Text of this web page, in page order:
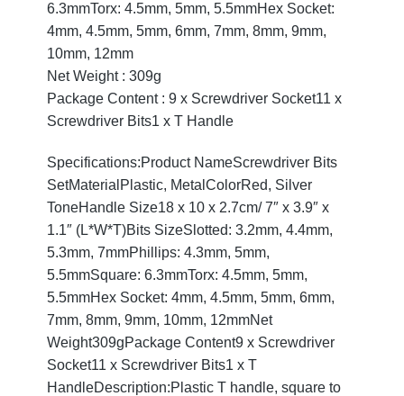
6.3mmTorx: 4.5mm, 5mm, 5.5mmHex Socket:
4mm, 4.5mm, 5mm, 6mm, 7mm, 8mm, 9mm,
10mm, 12mm
Net Weight : 309g
Package Content : 9 x Screwdriver Socket11 x
Screwdriver Bits1 x T Handle
Specifications:Product NameScrewdriver Bits
SetMaterialPlastic, MetalColorRed, Silver
ToneHandle Size18 x 10 x 2.7cm/ 7″ x 3.9″ x
1.1″ (L*W*T)Bits SizeSlotted: 3.2mm, 4.4mm,
5.3mm, 7mmPhillips: 4.3mm, 5mm,
5.5mmSquare: 6.3mmTorx: 4.5mm, 5mm,
5.5mmHex Socket: 4mm, 4.5mm, 5mm, 6mm,
7mm, 8mm, 9mm, 10mm, 12mmNet
Weight309gPackage Content9 x Screwdriver
Socket11 x Screwdriver Bits1 x T
HandleDescription:Plastic T handle, square to